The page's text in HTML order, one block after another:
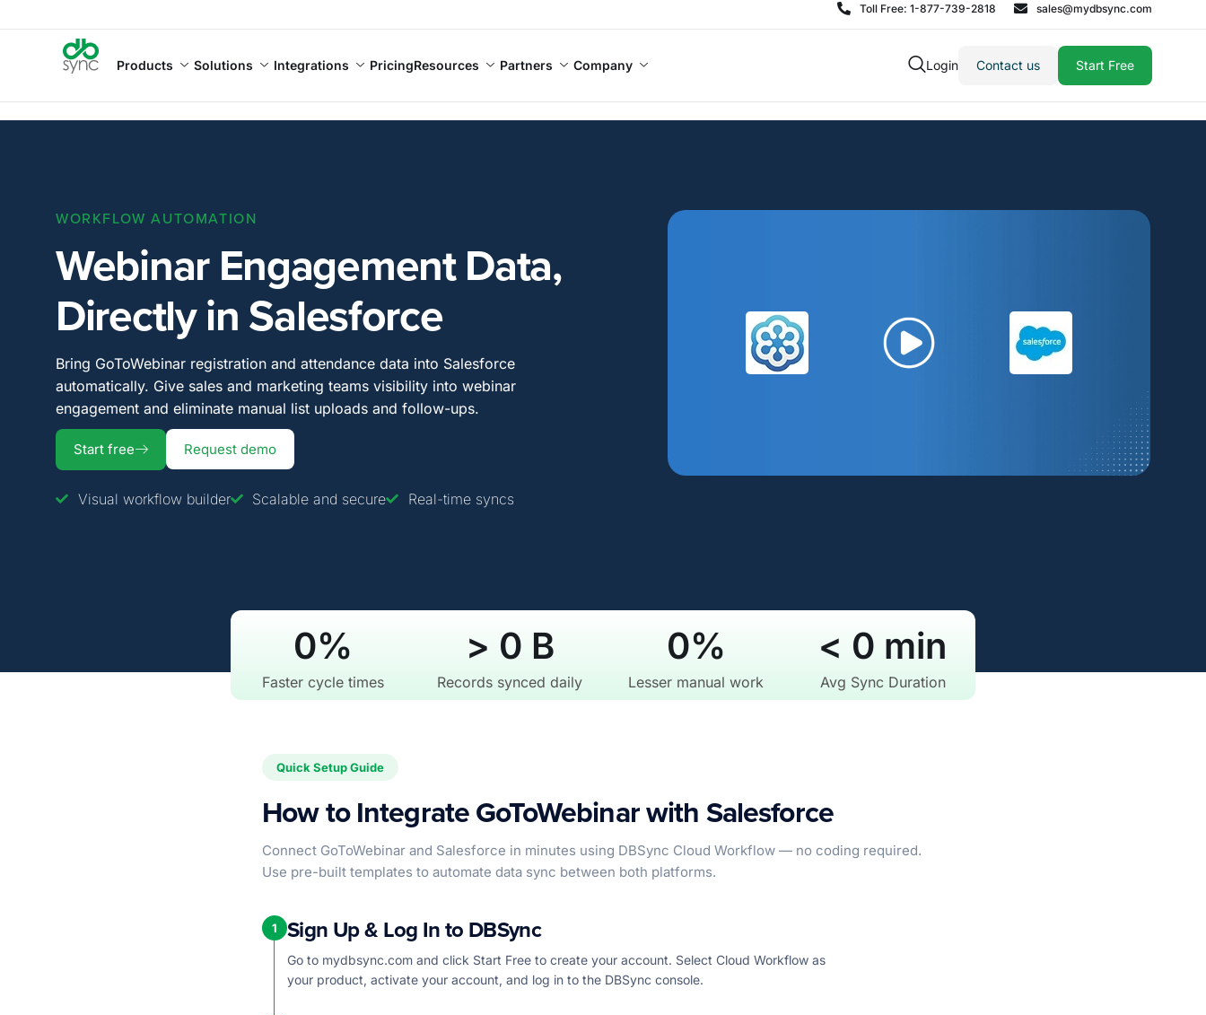
Toll Free: 1-877-739-2818 sales@mydbsync.com
Products Solutions Integrations PricingResources Partners Company Login Contact us Start Free
WORKFLOW AUTOMATION
Webinar Engagement Data,
Directly in Salesforce
Bring GoToWebinar registration and attendance data into Salesforce
automatically. Give sales and marketing teams visibility into webinar
engagement and eliminate manual list uploads and follow-ups.
Start free Request demo
Visual workflow builder Scalable and secure Real-time syncs
Faster cycle times
0%
Records synced daily
> 0 B
Lesser manual work
0%
Avg Sync Duration
< 0 min
Quick Setup Guide
How to Integrate GoToWebinar with Salesforce
Connect GoToWebinar and Salesforce in minutes using DBSync Cloud Workflow — no coding required.
Use pre-built templates to automate data sync between both platforms.
1 Sign Up & Log In to DBSync
Go to mydbsync.com and click Start Free to create your account. Select Cloud Workflow as
your product, activate your account, and log in to the DBSync console.